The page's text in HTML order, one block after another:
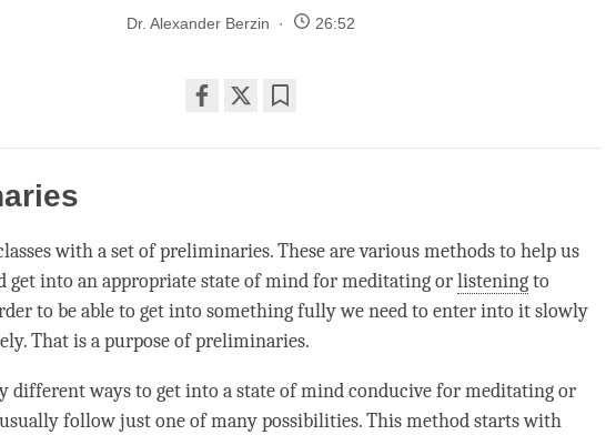
Dr. Alexander Berzin 26:52
on
with a set of preliminaries. These are various methods to help us
get into an appropriate state of mind for meditating orlisteningto
to be able to get into something fully we need to enter into it slowly
That is a purpose of preliminaries.
different ways to get into a state of mind conducive for meditating or
follow just one of many possibilities. This method starts with